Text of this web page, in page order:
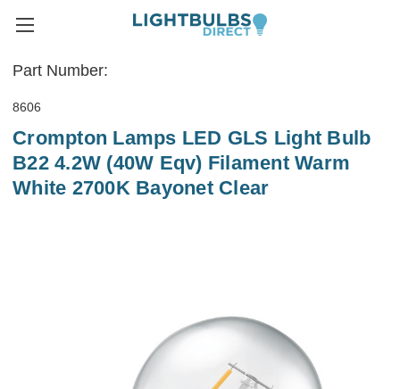
Part Number:
8606
Crompton Lamps LED GLS Light Bulb
B22 4.2W (40W Eqv) Filament Warm
White 2700K Bayonet Clear